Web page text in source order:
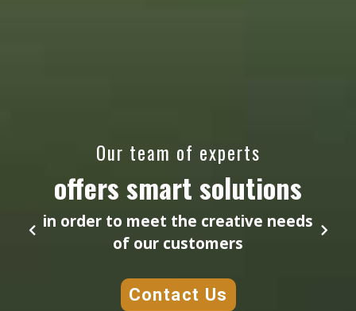
Our team of experts
offers smart solutions
in order to meet the creative needs
of our customers
Contact Us